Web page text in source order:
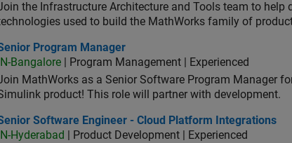
the Infrastructure Architecture and Tools team to help
used to build the MathWorks family of
Program Manager
Program Manager
IN-Bangalore | Program Management | Experienced
MathWorks as a Senior Software Program Manager
product! This role will partner with development.
Software Engineer - Cloud Platform Integrations
Software Engineer - Cloud Platform Integrations
IN-Hyderabad
| Product Development | Experienced